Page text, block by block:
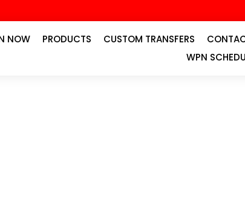
NOW PRODUCTS CUSTOM TRANSFERS
WPN